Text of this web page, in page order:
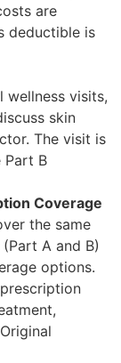
are
deductible is
wellness visits,
skin
The visit is
Part B
Coverage
the same
A and B)
options.